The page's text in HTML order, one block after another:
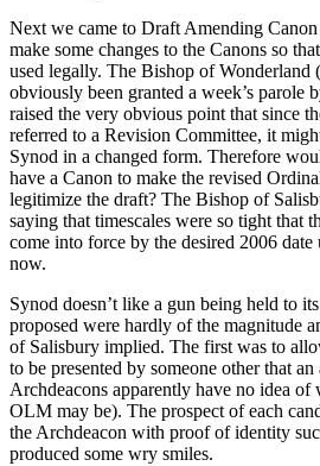
Next we came to Draft Amending
make some changes to the Canons so
used legally. The Bishop of Wonderland
obviously been granted a week’s parole
raised the very obvious point that since
referred to a Revision Committee, it
Synod in a changed form. Therefore
have a Canon to make the revised
legitimize the draft? The Bishop of
saying that timescales were so tight that
come into force by the desired 2006
now.
Synod doesn’t like a gun being held to
proposed were hardly of the magnitude
of Salisbury implied. The first was to
to be presented by someone other that
Archdeacons apparently have no idea of
OLM may be). The prospect of each
the Archdeacon with proof of identity
produced some wry smiles.